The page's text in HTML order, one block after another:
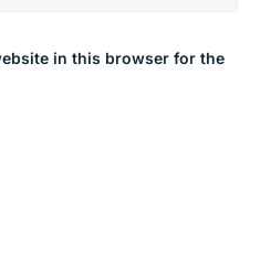
in this browser for the